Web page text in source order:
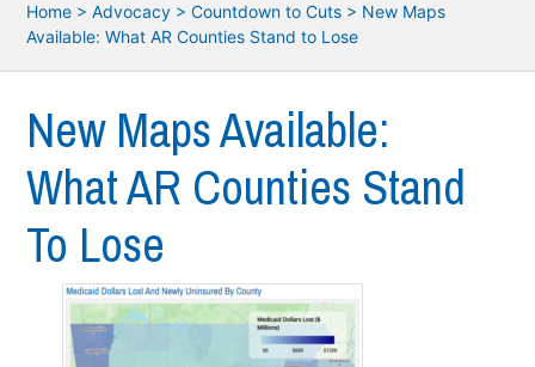
Home >Advocacy >Countdown to Cuts > New Maps
Available: What AR Counties Stand to Lose
New Maps Available:
What AR Counties Stand
To Lose